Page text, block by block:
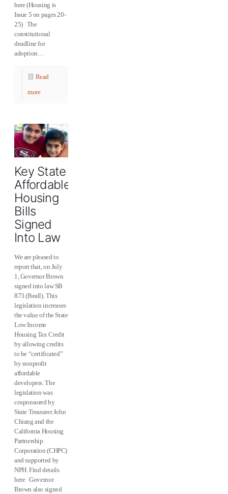
here (Housing is
Issue 5 on pages 20-
25) The
constitutional
deadline for
adoption…
Read
more
Key State
Affordable
Housing
Bills
Signed
Into Law
We are pleased to
report that, on July
1, Governor Brown
signed into law SB
873 (Beall). This
legislation increases
the value of the State
Low Income
Housing Tax Credit
by allowing credits
to be “certificated”
by nonprofit
affordable
developers. The
legislation was
cosponsored by
State Treasurer John
Chiang and the
California Housing
Partnership
Corporation (CHPC)
and supported by
NPH. Find details
here Governor
Brown also signed